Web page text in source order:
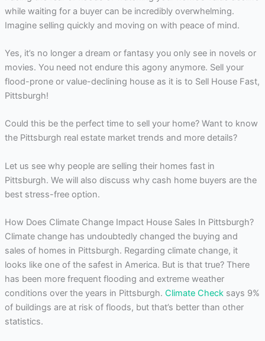
while waiting for a buyer can be incredibly overwhelming.
Imagine selling quickly and moving on with peace of mind.
Yes, it’s no longer a dream or fantasy you only see in novels or
movies. You need not endure this agony anymore. Sell your
flood-prone or value-declining house as it is to Sell House Fast,
Pittsburgh!
Could this be the perfect time to sell your home? Want to know
the Pittsburgh real estate market trends and more details?
Let us see why people are selling their homes fast in
Pittsburgh. We will also discuss why cash home buyers are the
best stress-free option.
How Does Climate Change Impact House Sales In Pittsburgh?
Climate change has undoubtedly changed the buying and
sales of homes in Pittsburgh. Regarding climate change, it
looks like one of the safest in America. But is that true? There
has been more frequent flooding and extreme weather
conditions over the years in Pittsburgh. Climate Checksays 9%
of buildings are at risk of floods, but that’s better than other
statistics.